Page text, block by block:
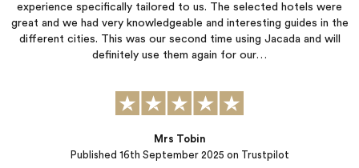
suggesting activities that matched our interests. They were quick
to respond to our questions and concerns throughout the
planning process. The hotels they selected were each wonderful
in their own unique ways, and all of the arranged transportation
Steve and Michelle from PA